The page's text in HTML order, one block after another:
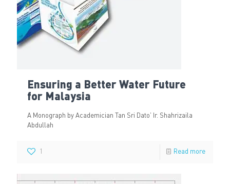
Ensuring a Better Water Future
for Malaysia
A Monograph by Academician Tan Sri Dato’ Ir. Shahrizaila
Abdullah
1 Read more